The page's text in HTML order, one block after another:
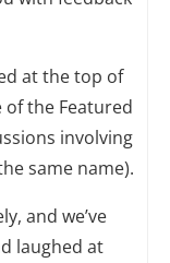
at the top of
the Featured
involving
same name).
and we’ve
laughed at